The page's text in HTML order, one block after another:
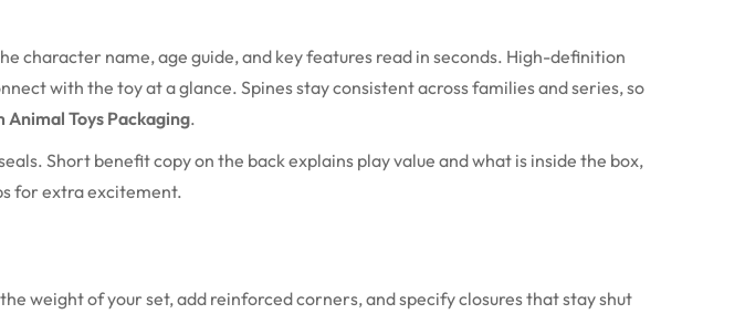
character name, age guide, and key features read in seconds. High-definition
with the toy at a glance. Spines stay consistent across families and series, so
Animal Toys Packaging.
Short benefit copy on the back explains play value and what is inside the box,
for extra excitement.
weight of your set, add reinforced corners, and specify closures that stay shut